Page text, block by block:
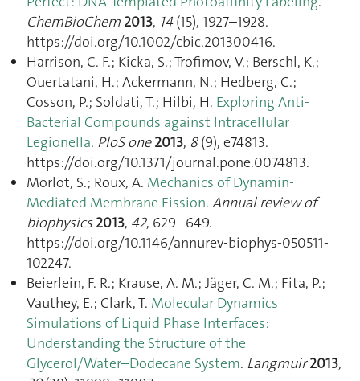
ChemBioChem 2013, 14(15), 1927–1928.
https://doi.org/10.1002/cbic.201300416.
Harrison, C. F.; Kicka, S.; Trofimov, V.; Berschl, K.;
Ouertatani, H.; Ackermann, N.; Hedberg, C.;
Cosson, P.; Soldati, T.; Hilbi, H. Exploring Anti-
Bacterial Compounds against Intracellular
Legionella. PloS one 2013, 8(9), e74813.
https://doi.org/10.1371/journal.pone.0074813.
Morlot, S.; Roux, A. Mechanics of Dynamin-
Mediated Membrane Fission. Annual review of
biophysics 2013, 42, 629–649.
https://doi.org/10.1146/annurev-biophys-050511-
102247.
Beierlein, F. R.; Krause, A. M.; Jäger, C. M.; Fita, P.;
Vauthey, E.; Clark, T. Molecular Dynamics
Simulations of Liquid Phase Interfaces:
Understanding the Structure of the
Glycerol/Water–Dodecane System. Langmuir 2013,